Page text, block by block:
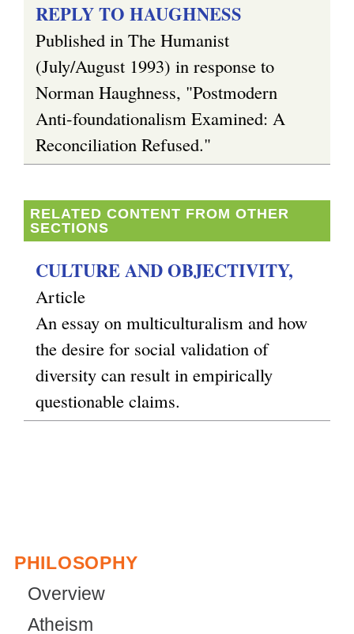
REPLY TO HAUGHNESS
Published in The Humanist
(July/August 1993) in response to
Norman Haughness, "Postmodern
Anti-foundationalism Examined: A
Reconciliation Refused."
RELATED CONTENT FROM OTHER
SECTIONS
CULTURE AND OBJECTIVITY,
Article
An essay on multiculturalism and how
the desire for social validation of
diversity can result in empirically
questionable claims.
PHILOSOPHY
Overview
Atheism